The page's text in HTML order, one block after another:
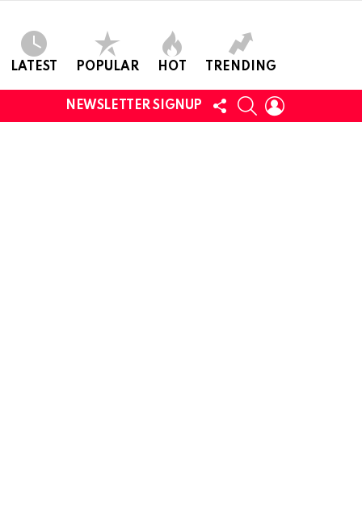
LATEST POPULAR HOT TRENDING
NEWSLETTER SIGNUP
FOLLOW
US
SEARCH